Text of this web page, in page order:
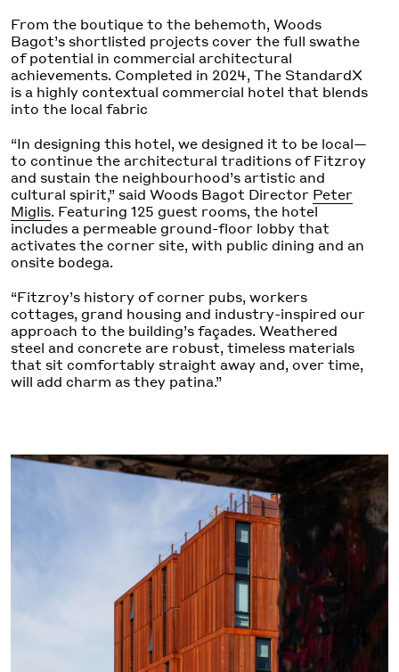
From the boutique to the behemoth, Woods
Bagot’s shortlisted projects cover the full swathe
of potential in commercial architectural
achievements. Completed in 2024, The StandardX
is a highly contextual commercial hotel that blends
into the local fabric
“In designing this hotel, we designed it to be local—
to continue the architectural traditions of Fitzroy
and sustain the neighbourhood’s artistic and
cultural spirit,” said Woods Bagot Director Peter
Miglis. Featuring 125 guest rooms, the hotel
includes a permeable ground-floor lobby that
activates the corner site, with public dining and an
onsite bodega.
“Fitzroy’s history of corner pubs, workers
cottages, grand housing and industry-inspired our
approach to the building’s façades. Weathered
steel and concrete are robust, timeless materials
that sit comfortably straight away and, over time,
will add charm as they patina.”